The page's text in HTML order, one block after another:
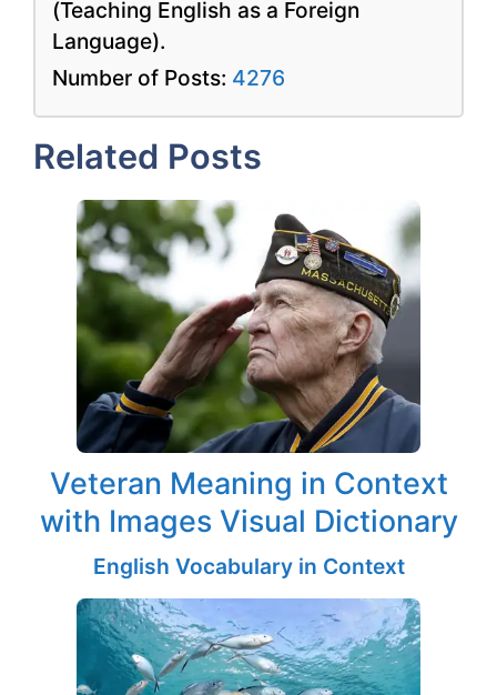
(Teaching English as a Foreign
Language).
Number of Posts: 4276
Related Posts
Veteran Meaning in Context
with Images Visual Dictionary
English Vocabulary in Context